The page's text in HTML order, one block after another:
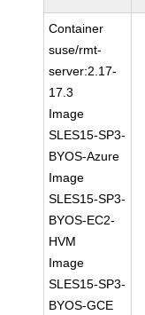
Container
suse/rmt-
server:2.17-
17.3
Image
SLES15-SP3-
BYOS-Azure
Image
SLES15-SP3-
BYOS-EC2-
HVM
Image
SLES15-SP3-
BYOS-GCE